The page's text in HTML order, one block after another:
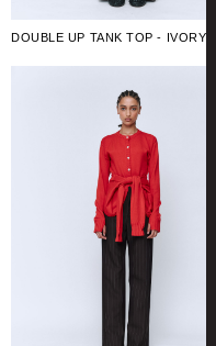
DOUBLE UP TANK TOP - IVORY